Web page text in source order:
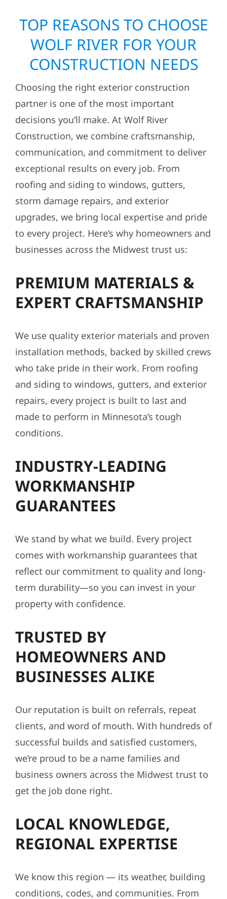
TOP REASONS TO CHOOSE
WOLF RIVER FOR YOUR
CONSTRUCTION NEEDS
Choosing the right exterior construction
partner is one of the most important
decisions you’ll make. At Wolf River
Construction, we combine craftsmanship,
communication, and commitment to deliver
exceptional results on every job. From
roofing and siding to windows, gutters,
storm damage repairs, and exterior
upgrades, we bring local expertise and pride
to every project. Here’s why homeowners and
businesses across the Midwest trust us:
PREMIUM MATERIALS &
EXPERT CRAFTSMANSHIP
We use quality exterior materials and proven
installation methods, backed by skilled crews
who take pride in their work. From roofing
and siding to windows, gutters, and exterior
repairs, every project is built to last and
made to perform in Minnesota’s tough
conditions.
INDUSTRY-LEADING
WORKMANSHIP
GUARANTEES
We stand by what we build. Every project
comes with workmanship guarantees that
reflect our commitment to quality and long-
term durability—so you can invest in your
property with confidence.
TRUSTED BY
HOMEOWNERS AND
BUSINESSES ALIKE
Our reputation is built on referrals, repeat
clients, and word of mouth. With hundreds of
successful builds and satisfied customers,
we’re proud to be a name families and
business owners across the Midwest trust to
get the job done right.
LOCAL KNOWLEDGE,
REGIONAL EXPERTISE
We know this region — its weather, building
conditions, codes, and communities. From